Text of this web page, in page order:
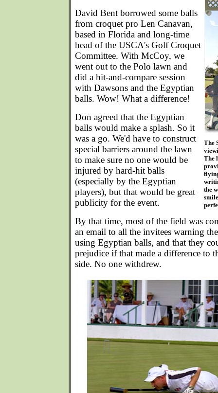
The
The
the
David Bent borrowed some balls
from croquet pro Len Canavan,
based in Florida and long-time
head of the USCA's Golf Croquet
Committee. With McCoy, we
went out to the Polo lawn and
did a hit-and-compare session
with Dawsons and the Egyptian
balls. Wow! What a difference!
Don agreed that the Egyptian
balls would make a splash. So it
was a go. We'd have to construct
special barriers around the lawn
to make sure no one would be
injured by hard-hit balls
(especially by the Egyptian
players), but that would be great
publicity for the event.
By that time, most of the field was
an email to all the invitees warning
using Egyptian balls, and that they
prejudice if that made a difference to
side. No one withdrew.